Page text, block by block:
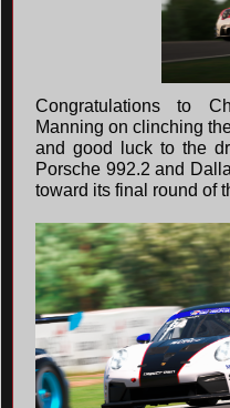
Congratulations to
Manning on clinching
and good luck to the
Porsche 992.2 and
toward its final round of